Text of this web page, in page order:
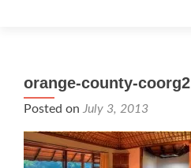
orange-county-coorg2
Posted on July 3, 2013